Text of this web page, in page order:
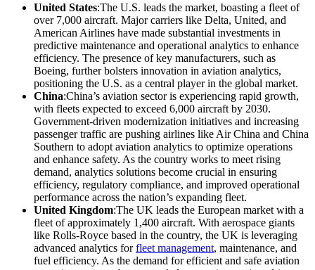
United States:The U.S. leads the market, boasting a fleet of
over 7,000 aircraft. Major carriers like Delta, United, and
American Airlines have made substantial investments in
predictive maintenance and operational analytics to enhance
efficiency. The presence of key manufacturers, such as
Boeing, further bolsters innovation in aviation analytics,
positioning the U.S. as a central player in the global market.
China:China’s aviation sector is experiencing rapid growth,
with fleets expected to exceed 6,000 aircraft by 2030.
Government-driven modernization initiatives and increasing
passenger traffic are pushing airlines like Air China and China
Southern to adopt aviation analytics to optimize operations
and enhance safety. As the country works to meet rising
demand, analytics solutions become crucial in ensuring
efficiency, regulatory compliance, and improved operational
performance across the nation’s expanding fleet.
United Kingdom:The UK leads the European market with a
fleet of approximately 1,400 aircraft. With aerospace giants
like Rolls-Royce based in the country, the UK is leveraging
advanced analytics forfleet management, maintenance, and
fuel efficiency. As the demand for efficient and safe aviation